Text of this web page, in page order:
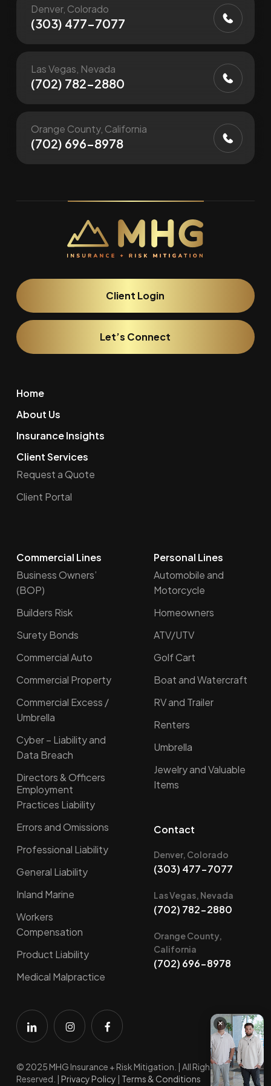
Denver, Colorado
(303) 477-7077
Las Vegas, Nevada
(702) 782-2880
Orange County, California
(702) 696-8978
Client Login
Let’s Connect
Home
About Us
Insurance Insights
Client Services
Request a Quote
Client Portal
Commercial Lines
Business Owners’
(BOP)
Builders Risk
Surety Bonds
Commercial Auto
Commercial Property
Commercial Excess /
Umbrella
Cyber – Liability and
Data Breach
Directors & Officers
Employment
Practices Liability
Errors and Omissions
Professional Liability
General Liability
Inland Marine
Workers
Compensation
Product Liability
Medical Malpractice
Personal Lines
Automobile and
Motorcycle
Homeowners
ATV/UTV
Golf Cart
Boat and Watercraft
RV and Trailer
Renters
Umbrella
Jewelry and Valuable
Items
Contact
Denver, Colorado
(303) 477-7077
Las Vegas, Nevada
(702) 782-2880
Orange County,
California
(702) 696-8978
© 2025 MHG Insurance + Risk Mitigation. | All Rights
Reserved. |Privacy Policy | Terms & Conditions
×